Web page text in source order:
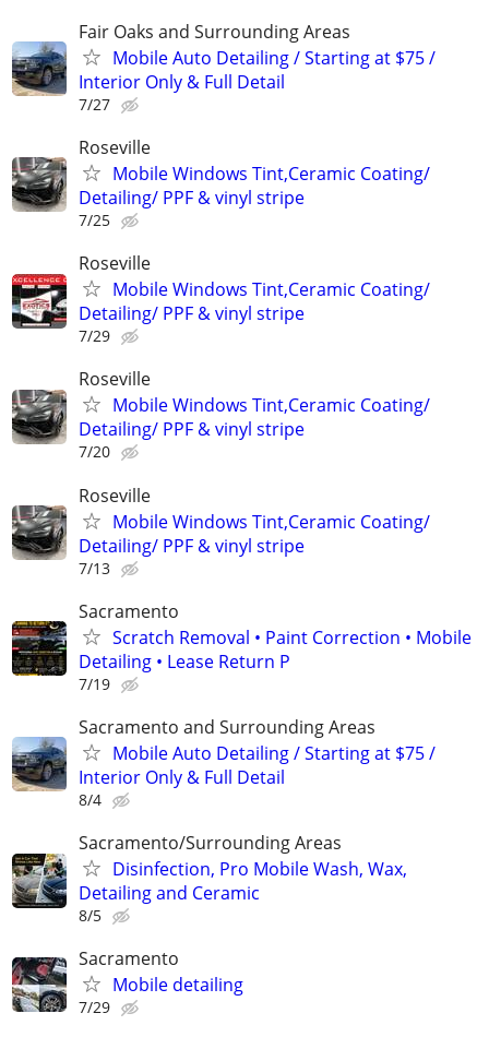
Fair Oaks and Surrounding Areas
Mobile Auto Detailing / Starting at $75 /
Interior Only & Full Detail
7/27
Roseville
Mobile Windows Tint,Ceramic Coating/
Detailing/ PPF & vinyl stripe
7/25
Roseville
Mobile Windows Tint,Ceramic Coating/
Detailing/ PPF & vinyl stripe
7/29
Roseville
Mobile Windows Tint,Ceramic Coating/
Detailing/ PPF & vinyl stripe
7/20
Roseville
Mobile Windows Tint,Ceramic Coating/
Detailing/ PPF & vinyl stripe
7/13
Sacramento
Scratch Removal • Paint Correction • Mobile
Detailing • Lease Return P
7/19
Sacramento and Surrounding Areas
Mobile Auto Detailing / Starting at $75 /
Interior Only & Full Detail
8/4
Sacramento/Surrounding Areas
Disinfection, Pro Mobile Wash, Wax,
Detailing and Ceramic
8/5
Sacramento
Mobile detailing
7/29